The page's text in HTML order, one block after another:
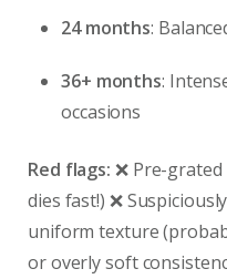
24 months:
36+ months:
occasions
Red flags: ❌ Pre-
dies fast!) ❌
uniform texture
or overly soft